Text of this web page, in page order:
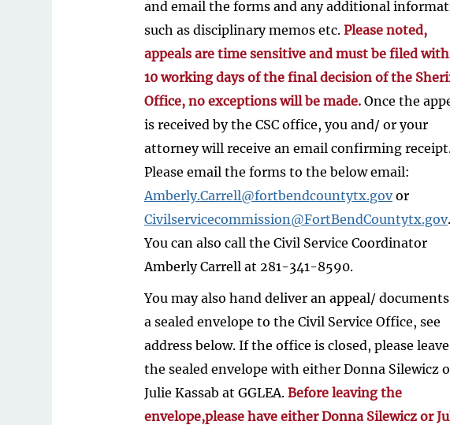
and email the forms and any additional
such as disciplinary memos etc. Please noted,
appeals are time sensitive and must be filed
10 working days of the final decision of the
Office, no exceptions will be made.Once the
is received by the CSC office, you and/ or your
attorney will receive an email confirming
Please email the forms to the below email:
Amberly.Carrell@fortbendcountytx.govor
Civilservicecommission@FortBendCountytx.gov.
You can also call the Civil Service Coordinator
Amberly Carrell at 281-341-8590.
You may also hand deliver an appeal/
a sealed envelope to the Civil Service Office, see
address below. If the office is closed, please leave
the sealed envelope with either Donna Silewicz
Julie Kassab at GGLEA.Before leaving the
envelope,please have either Donna Silewicz or